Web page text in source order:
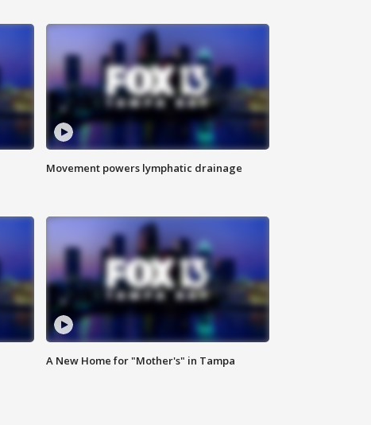
Movement powers lymphatic drainage
A New Home for "Mother's" in Tampa